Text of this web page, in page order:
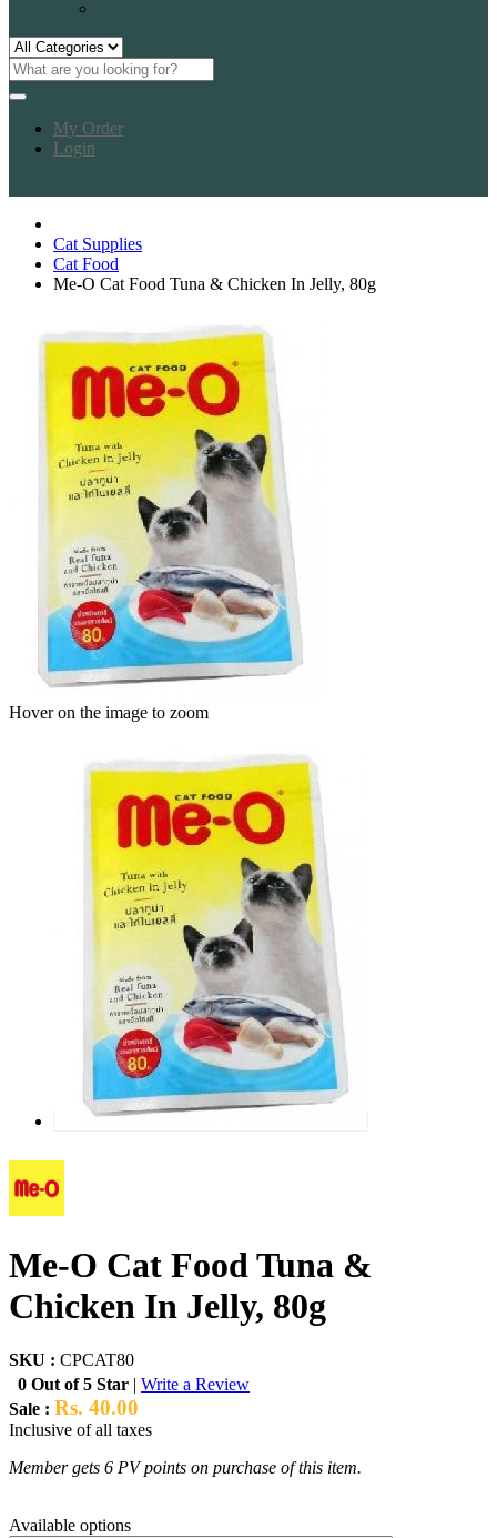
My Order
Login
Cat Supplies
Cat Food
Me-O Cat Food Tuna & Chicken In Jelly, 80g
Hover on the image to zoom
Me-O Cat Food Tuna &
Chicken In Jelly, 80g
SKU : CPCAT80
0 Out of 5 Star | Write a Review
Sale : Rs. 40.00
Inclusive of all taxes
Member gets 6 PV points on purchase of this item.
Available options